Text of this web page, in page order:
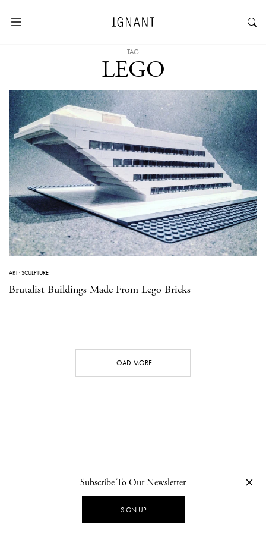
TAG
LEGO
ART·SCULPTURE
Brutalist Buildings Made From Lego Bricks
LOAD MORE
NEWSLETTER PRIVACY POLICY
Subscribe To Our Newsletter
SIGN UP